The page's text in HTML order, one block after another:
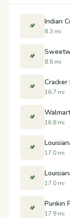
🏕️ Indian
8.3 mi
🏕️
8.6 mi
🏕️
16.7 mi
🏕️ Walmart
16.8 mi
🏕️
17.0 mi
🏕️
17.0 mi
🏕️ Punkin
17.9 mi